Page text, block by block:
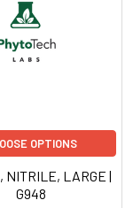
OPTIONS
NITRILE, LARGE |
G948